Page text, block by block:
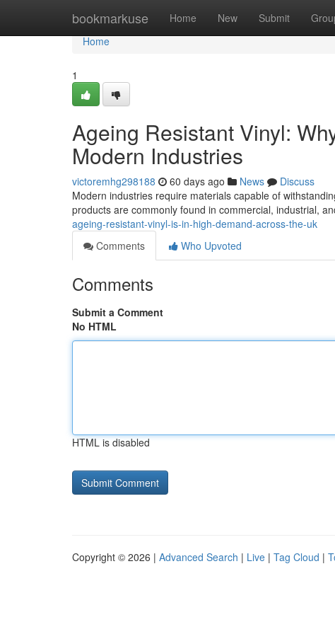
bookmarkuse Home New Submit
Home
Home
1
Ageing Resistant Vinyl:
Modern Industries
victoremhg298188 60 days ago News
Discuss
Modern industries require materials capable of
products are commonly found in commercial, industrial,
ageing-resistant-vinyl-is-in-high-demand-across-the-uk
Comments
Who Upvoted
Comments
Submit a Comment
No HTML
HTML is disabled
Copyright © 2026 | Advanced Search | Live | Tag Cloud |